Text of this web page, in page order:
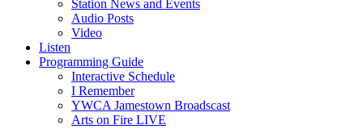
Station News and Events
Audio Posts
Video
Listen
Programming Guide
Interactive Schedule
I Remember
YWCA Jamestown Broadscast
Arts on Fire LIVE